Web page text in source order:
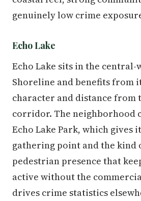
genuinely low crime
Echo Lake
Echo Lake sits in the
Shoreline and benefits from
character and distance from
corridor. The neighborhood
Echo Lake Park, which gives
gathering point and the kind
pedestrian presence that
active without the
drives crime statistics